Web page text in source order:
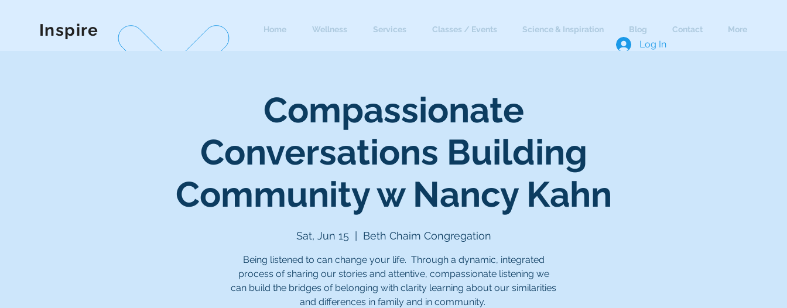
Inspire Home Wellness Services Classes / Events Science & Inspiration Blog Contact More
Log In
Compassionate
Conversations Building
Community w Nancy Kahn
Sat, Jun 15
  |
Beth Chaim Congregation
Being listened to can change your life. Through a dynamic, integrated
process of sharing our stories and attentive, compassionate listening we
can build the bridges of belonging with clarity learning about our similarities
and differences in family and in community.